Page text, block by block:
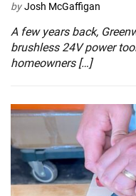
by Josh McGaffigan
A few years back,
brushless 24V power
homeowners […]